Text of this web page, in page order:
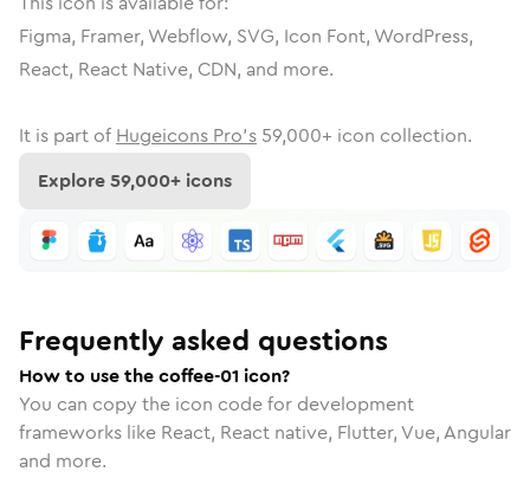
Figma, Framer, Webflow, SVG, Icon Font, WordPress,
React, React Native, CDN, and more.
It is part of Hugeicons Pro's 59,000+ icon collection.
Explore59,000+ icons
Frequently asked questions
How to use the coffee-01 icon?
You can copy the icon code for development
frameworks like React, React native, Flutter, Vue, Angular
and more.